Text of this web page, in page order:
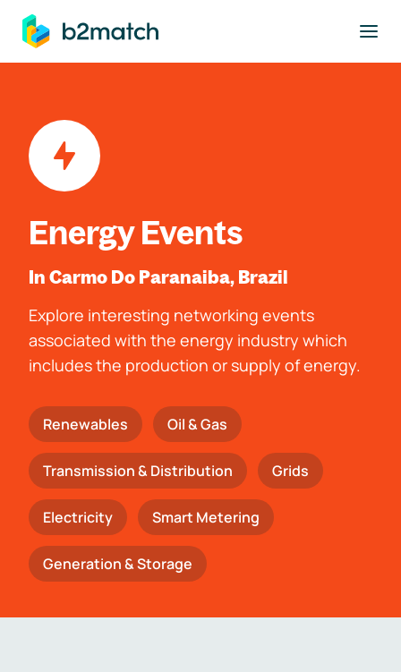
main content
Energy Events
In Carmo Do Paranaiba, Brazil
Explore interesting networking events
associated with the energy industry which
includes the production or supply of energy.
Renewables Oil & Gas
Transmission & Distribution Grids
Electricity Smart Metering
Generation & Storage